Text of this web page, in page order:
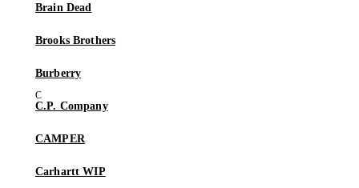
Brain Dead
Brooks Brothers
Burberry
C.P. Company
CAMPER
Carhartt WIP